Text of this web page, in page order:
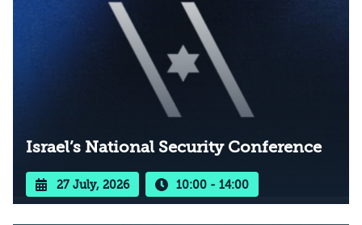
Israel’s National Security Conference
27 July, 2026 10:00 - 14:00